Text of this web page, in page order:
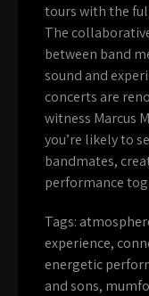
tours with the
The
between band
sound and
concerts are
witness Marcus
you’re likely to
bandmates,
performance
Tags:
experience,
energetic
and sons,